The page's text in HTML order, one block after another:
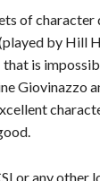
of character
by Hill
is
Giovinazzo
or any other